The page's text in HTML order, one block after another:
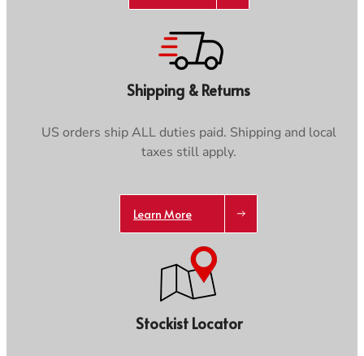
Shipping & Returns
US orders ship ALL duties paid. Shipping and local
taxes still apply.
Learn More
Stockist Locator